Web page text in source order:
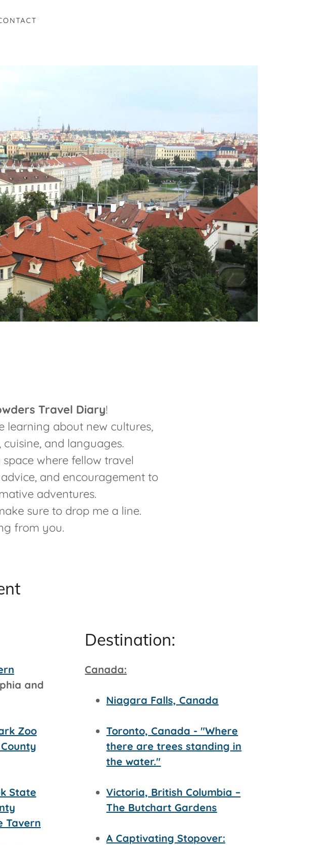
Travel Diary!
learning about new cultures,
and languages.
where fellow travel
and encouragement to
adventures.
sure to drop me a line.
from you.
and
Zoo
State
Tavern
Destination:
Canada:
Niagara Falls, Canada
Toronto, Canada - "Where
there are trees standing in
the water."
Victoria, British Columbia –
The Butchart Gardens
A Captivating Stopover: